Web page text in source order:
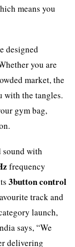
means you
designed
you are
market, the
with the tangles.
gym bag,
sound with
frequency
3button control
track and
launch,
says, “We
delivering